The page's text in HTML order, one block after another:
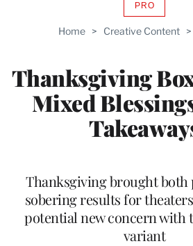
Home > Creative Content >
Thanksgiving
Mixed
PROAVAILABLE
WRAPPRO
Thanksgiving brought both
sobering results for
potential new concern with
variant